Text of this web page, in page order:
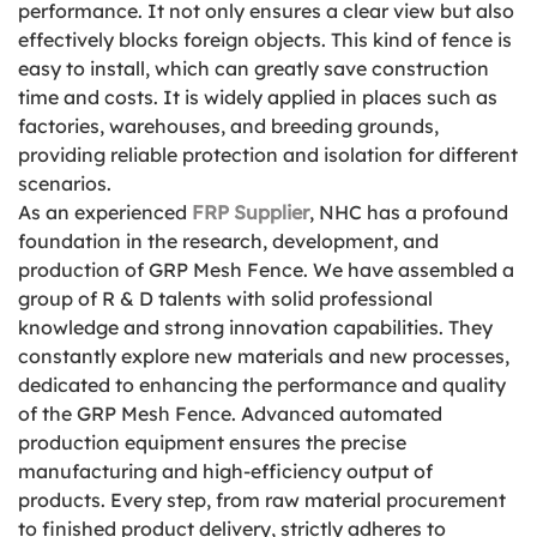
performance. It not only ensures a clear view but also
effectively blocks foreign objects. This kind of fence is
easy to install, which can greatly save construction
time and costs. It is widely applied in places such as
factories, warehouses, and breeding grounds,
providing reliable protection and isolation for different
scenarios.
As an experienced FRP Supplier, NHC has a profound
foundation in the research, development, and
production of GRP Mesh Fence. We have assembled a
group of R & D talents with solid professional
knowledge and strong innovation capabilities. They
constantly explore new materials and new processes,
dedicated to enhancing the performance and quality
of the GRP Mesh Fence. Advanced automated
production equipment ensures the precise
manufacturing and high-efficiency output of
products. Every step, from raw material procurement
to finished product delivery, strictly adheres to